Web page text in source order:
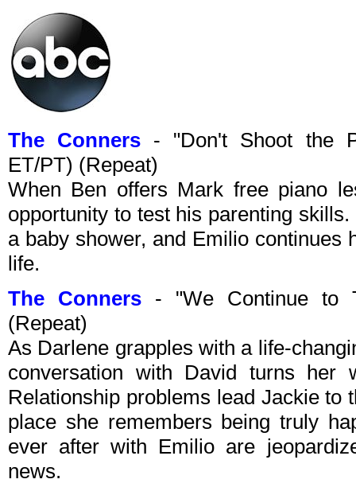
The Conners - "Don't Shoot the
ET/PT) (Repeat)
When Ben offers Mark free piano
opportunity to test his parenting
a baby shower, and Emilio continues
life.
The Conners - "We Continue to
(Repeat)
As Darlene grapples with a life-
conversation with David turns her
Relationship problems lead Jackie to
place she remembers being truly
ever after with Emilio are
news.